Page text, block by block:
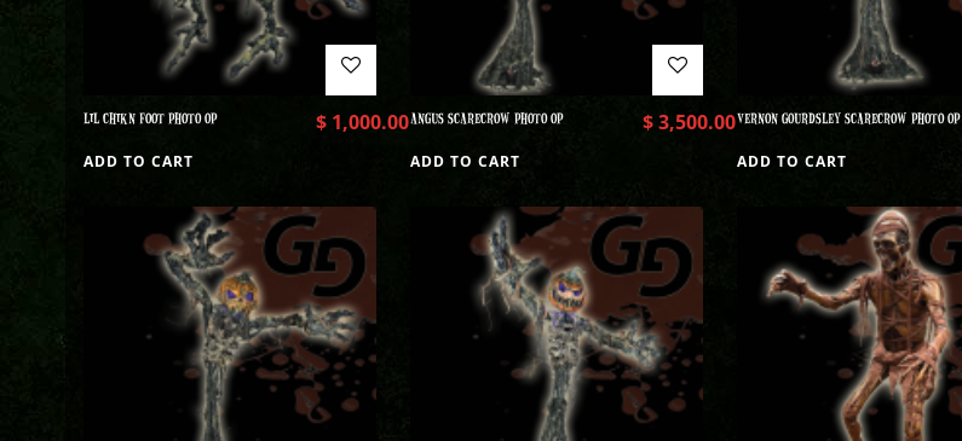
LIL CHIKN FOOT PHOTO OP $1,000.00
ADD TO CART
ANGUS SCARECROW PHOTO OP $3,500.00
ADD TO CART
VERNON GOURDSLEY SCARECROW PHOTO OP
ADD TO CART